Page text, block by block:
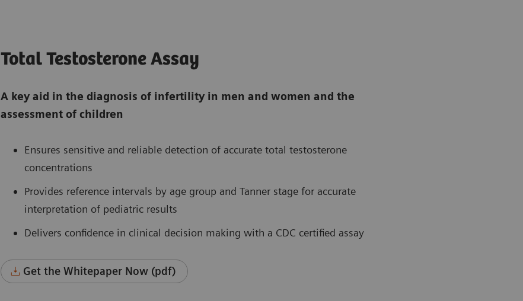
Total Testosterone Assay
A key aid in the diagnosis of infertility in men and women and the
assessment of children
Ensures sensitive and reliable detection of accurate total testosterone
concentrations
Provides reference intervals by age group and Tanner stage for accurate
interpretation of pediatric results
Delivers confidence in clinical decision making with a CDC certified assay
Get the Whitepaper Now (pdf)